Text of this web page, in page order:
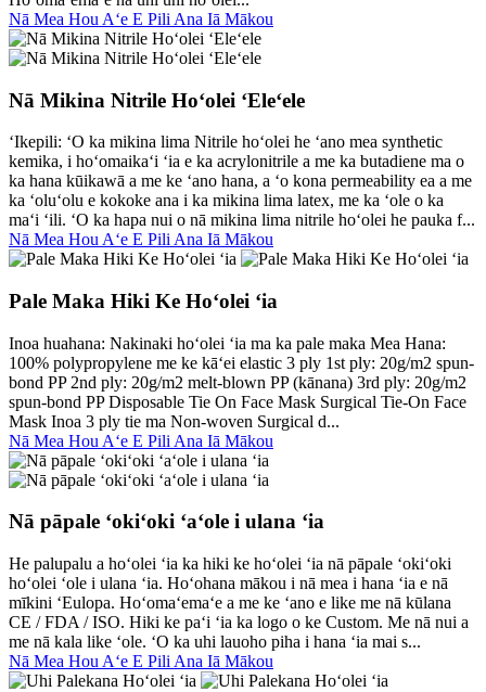
Nā Mea Hou Aʻe E Pili Ana Iā Mākou
Nā Mikina Nitrile Hoʻolei ʻEleʻele
ʻIkepili: ʻO ka mikina lima Nitrile hoʻolei he ʻano mea synthetic
kemika, i hoʻomaikaʻi ʻia e ka acrylonitrile a me ka butadiene ma o
ka hana kūikawā a me ke ʻano hana, a ʻo kona permeability ea a me
ka ʻoluʻolu e kokoke ana i ka mikina lima latex, me ka ʻole o ka
maʻi ʻili. ʻO ka hapa nui o nā mikina lima nitrile hoʻolei he pauka f...
Nā Mea Hou Aʻe E Pili Ana Iā Mākou
Pale Maka Hiki Ke Hoʻolei ʻia
Inoa huahana: Nakinaki hoʻolei ʻia ma ka pale maka Mea Hana:
100% polypropylene me ke kāʻei elastic 3 ply 1st ply: 20g/m2 spun-
bond PP 2nd ply: 20g/m2 melt-blown PP (kānana) 3rd ply: 20g/m2
spun-bond PP Disposable Tie On Face Mask Surgical Tie-On Face
Mask Inoa 3 ply tie ma Non-woven Surgical d...
Nā Mea Hou Aʻe E Pili Ana Iā Mākou
Nā pāpale ʻokiʻoki ʻaʻole i ulana ʻia
He palupalu a hoʻolei ʻia ka hiki ke hoʻolei ʻia nā pāpale ʻokiʻoki
hoʻolei ʻole i ulana ʻia. Hoʻohana mākou i nā mea i hana ʻia e nā
mīkini ʻEulopa. Hoʻomaʻemaʻe a me ke ʻano e like me nā kūlana
CE / FDA / ISO. Hiki ke paʻi ʻia ka logo o ke Custom. Me nā nui a
me nā kala like ʻole. ʻO ka uhi lauoho piha i hana ʻia mai s...
Nā Mea Hou Aʻe E Pili Ana Iā Mākou